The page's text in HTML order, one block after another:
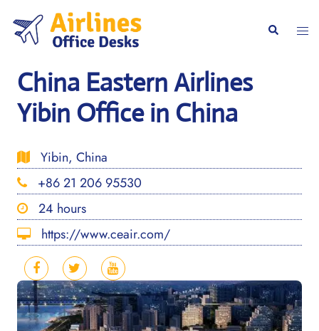
content
Search
China Eastern Airlines
Yibin Office in China
Yibin, China
+86 21 206 95530
24 hours
https://www.ceair.com/